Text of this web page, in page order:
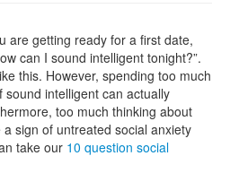
are getting ready for a first date,
can I sound intelligent tonight?”.
this. However, spending too much
intelligent can actually
too much thinking about
sign of untreated social anxiety
take our 10 question social